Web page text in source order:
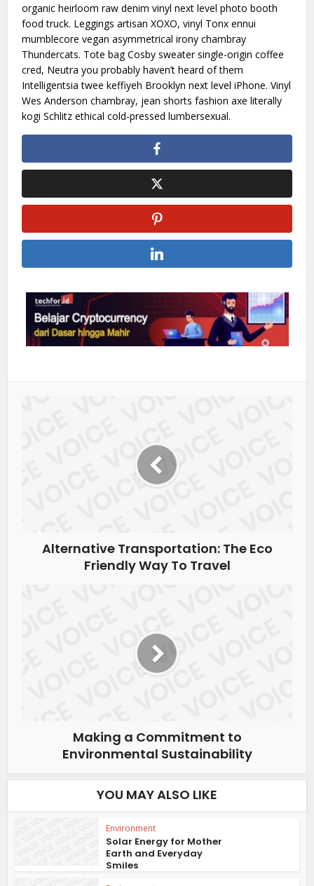
organic heirloom raw denim vinyl next level photo booth
food truck. Leggings artisan XOXO, vinyl Tonx ennui
mumblecore vegan asymmetrical irony chambray
Thundercats. Tote bag Cosby sweater single-origin coffee
cred, Neutra you probably haven’t heard of them
Intelligentsia twee keffiyeh Brooklyn next level iPhone. Vinyl
Wes Anderson chambray, jean shorts fashion axe literally
kogi Schlitz ethical cold-pressed lumbersexual.
Alternative Transportation: The Eco
Friendly Way To Travel
Making a Commitment to
Environmental Sustainability
YOU MAY ALSO LIKE
Environment
Solar Energy for Mother
Earth and Everyday
Smiles